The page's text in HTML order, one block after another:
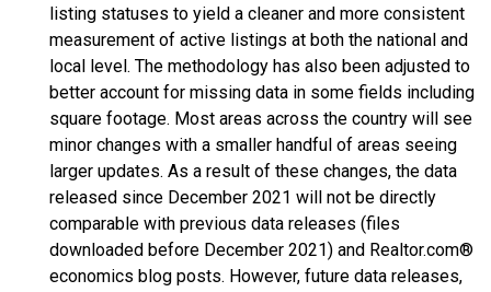
listing statuses to yield a cleaner and more consistent
measurement of active listings at both the national and
local level. The methodology has also been adjusted to
better account for missing data in some fields including
square footage. Most areas across the country will see
minor changes with a smaller handful of areas seeing
larger updates. As a result of these changes, the data
released since December 2021 will not be directly
comparable with previous data releases (files
downloaded before December 2021) and Realtor.com®
economics blog posts. However, future data releases,